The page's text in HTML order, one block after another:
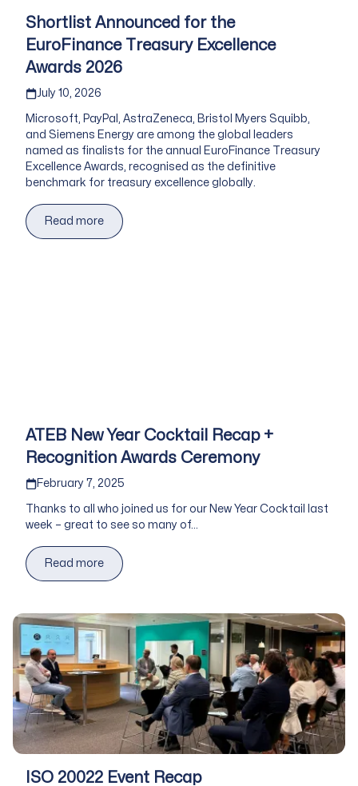
Shortlist Announced for the
EuroFinance Treasury Excellence
Awards 2026
Published on
July 10, 2026
Microsoft, PayPal, AstraZeneca, Bristol Myers Squibb,
and Siemens Energy are among the global leaders
named as finalists for the annual EuroFinance Treasury
Excellence Awards, recognised as the definitive
benchmark for treasury excellence globally.
Read more
ATEB New Year Cocktail Recap +
Recognition Awards Ceremony
Published on
February 7, 2025
Thanks to all who joined us for our New Year Cocktail last
week – great to see so many of...
Read more
ISO 20022 Event Recap